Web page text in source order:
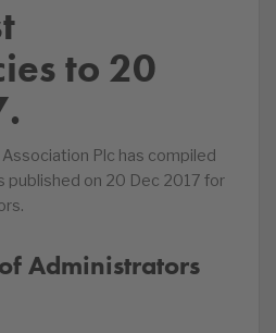
to 20
Plc has compiled
on 20 Dec 2017 for
Administrators